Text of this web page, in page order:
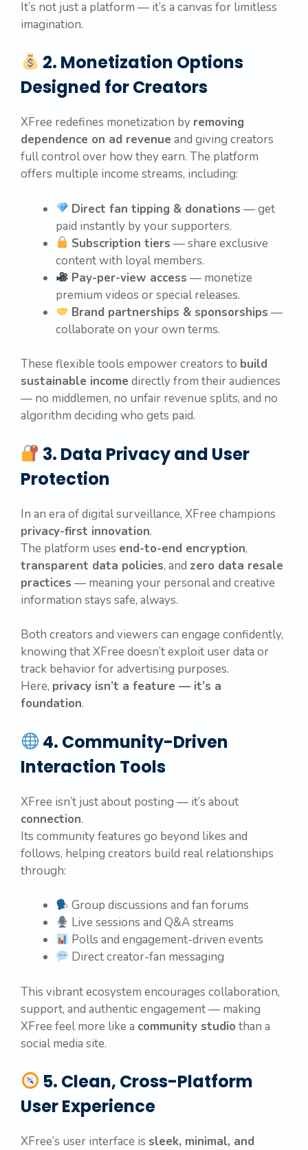
It’s not just a platform — it’s a canvas for limitless
imagination.
2. Monetization Options
Designed for Creators
XFree redefines monetization by removing
dependence on ad revenue and giving creators
full control over how they earn. The platform
offers multiple income streams, including:
Direct fan tipping & donations — get
paid instantly by your supporters.
Subscription tiers — share exclusive
content with loyal members.
Pay-per-view access — monetize
premium videos or special releases.
Brand partnerships & sponsorships —
collaborate on your own terms.
These flexible tools empower creators to build
sustainable income directly from their audiences
— no middlemen, no unfair revenue splits, and no
algorithm deciding who gets paid.
3. Data Privacy and User
Protection
In an era of digital surveillance, XFree champions
privacy-first innovation.
The platform uses end-to-end encryption,
transparent data policies, and zero data resale
practices — meaning your personal and creative
information stays safe, always.
Both creators and viewers can engage confidently,
knowing that XFree doesn’t exploit user data or
track behavior for advertising purposes.
Here, privacy isn’t a feature — it’s a
foundation.
4. Community-Driven
Interaction Tools
XFree isn’t just about posting — it’s about
connection.
Its community features go beyond likes and
follows, helping creators build real relationships
through:
Group discussions and fan forums
Live sessions and Q&A streams
Polls and engagement-driven events
Direct creator-fan messaging
This vibrant ecosystem encourages collaboration,
support, and authentic engagement — making
XFree feel more like a community studio than a
social media site.
5. Clean, Cross-Platform
User Experience
XFree’s user interface is sleek, minimal, and